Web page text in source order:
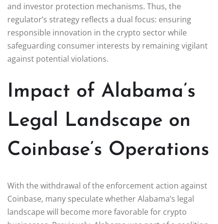
and investor protection mechanisms. Thus, the
regulator’s strategy reflects a dual focus: ensuring
responsible innovation in the crypto sector while
safeguarding consumer interests by remaining vigilant
against potential violations.
Impact of Alabama’s
Legal Landscape on
Coinbase’s Operations
With the withdrawal of the enforcement action against
Coinbase, many speculate whether Alabama’s legal
landscape will become more favorable for crypto